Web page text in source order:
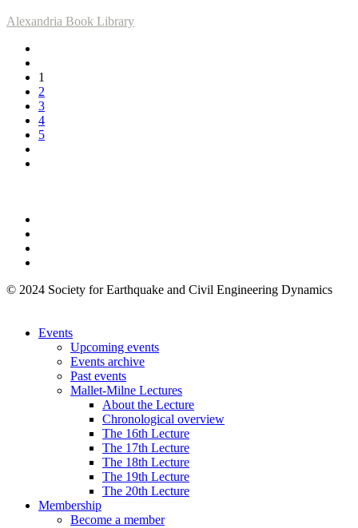
Alexandria Book Library
1
2
3
4
5
© 2024 Society for Earthquake and Civil Engineering Dynamics
Events
Upcoming events
Events archive
Past events
Mallet-Milne Lectures
About the Lecture
Chronological overview
The 16th Lecture
The 17th Lecture
The 18th Lecture
The 19th Lecture
The 20th Lecture
Membership
Become a member